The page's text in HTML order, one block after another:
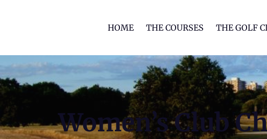
HOME THE COURSES THE GOLF
Women’s Club